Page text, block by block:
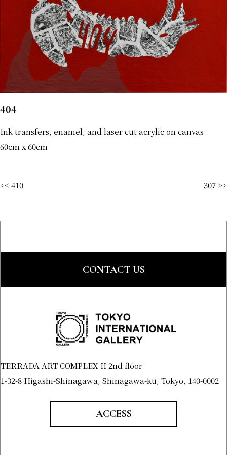
404
Ink transfers, enamel, and laser cut acrylic on canvas
60cm x 60cm
<< 410 307 >>
CONTACT US
TERRADA ART COMPLEX II 2nd floor
1-32-8 Higashi-Shinagawa, Shinagawa-ku, Tokyo, 140-0002
ACCESS